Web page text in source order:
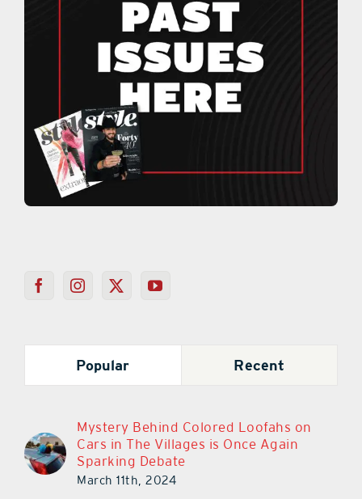
Popular Recent
Mystery Behind Colored Loofahs on
Cars in The Villages is Once Again
Sparking Debate
March 11th, 2024